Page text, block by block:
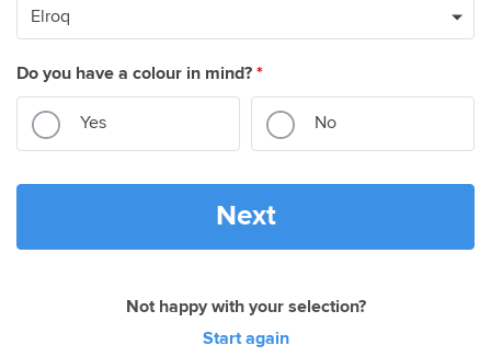
Do you have a colour in mind? *
Yes No
Next
Not happy with your selection?
Start again